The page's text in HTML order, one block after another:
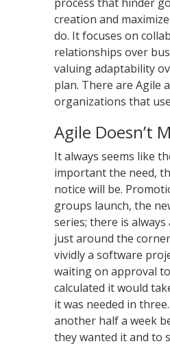
creation and
do. It focuses on
relationships over
valuing adaptability
plan. There are Agile
organizations that
Agile Doesn’t
It always seems like
important the need,
notice will be.
groups launch, the
series; there is
just around the
vividly a software
waiting on approval
calculated it would
it was needed in
another half a week
they wanted it and to